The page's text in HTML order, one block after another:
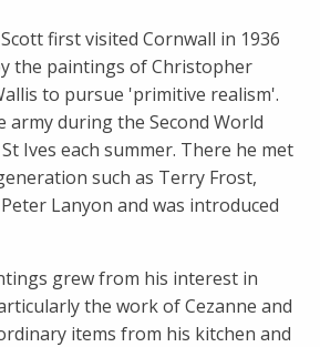
first visited Cornwall in 1936
the paintings of Christopher
to pursue 'primitive realism'.
army during the Second World
Ives each summer. There he met
such as Terry Frost,
Lanyon and was introduced
grew from his interest in
the work of Cezanne and
items from his kitchen and